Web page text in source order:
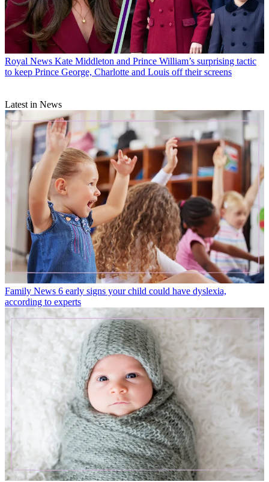
Royal News Kate Middleton and Prince William’s surprising tactic
to keep Prince George, Charlotte and Louis off their screens
Latest in News
Family News 6 early signs your child could have dyslexia,
according to experts